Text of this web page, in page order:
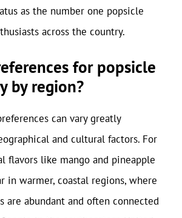
as the number one popsicle
across the country.
for popsicle
by region?
can vary greatly
and cultural factors. For
flavors like mango and pineapple
in warmer, coastal regions, where
are abundant and often connected